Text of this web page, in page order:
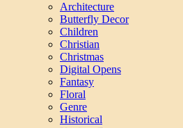
Architecture
Butterfly Decor
Children
Christian
Christmas
Digital Opens
Fantasy
Floral
Genre
Historical